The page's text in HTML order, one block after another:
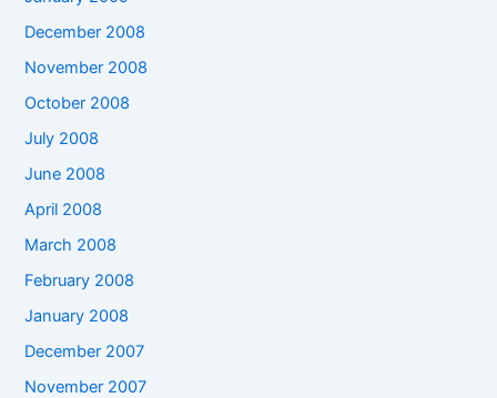
December 2008
November 2008
October 2008
July 2008
June 2008
April 2008
March 2008
February 2008
January 2008
December 2007
November 2007